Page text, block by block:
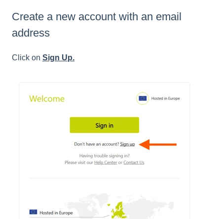
Create a new account with an email
address
Click on Sign Up.